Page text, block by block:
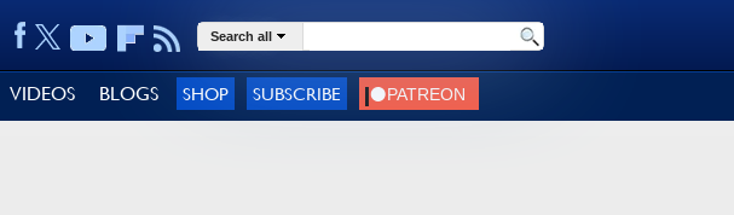
Search all
VIDEOS BLOGS SHOP SUBSCRIBE